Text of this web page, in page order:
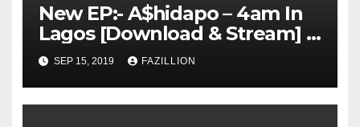
New EP:- A$hidapo – 4am In
Lagos [Download & Stream] |
NigerianSounds.com
SEP 15, 2019 FAZILLION